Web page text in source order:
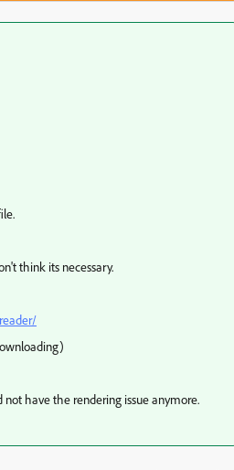
think its necessary.
not have the rendering issue anymore.